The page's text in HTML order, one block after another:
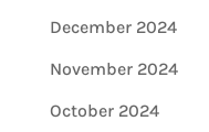
December 2024
November 2024
October 2024